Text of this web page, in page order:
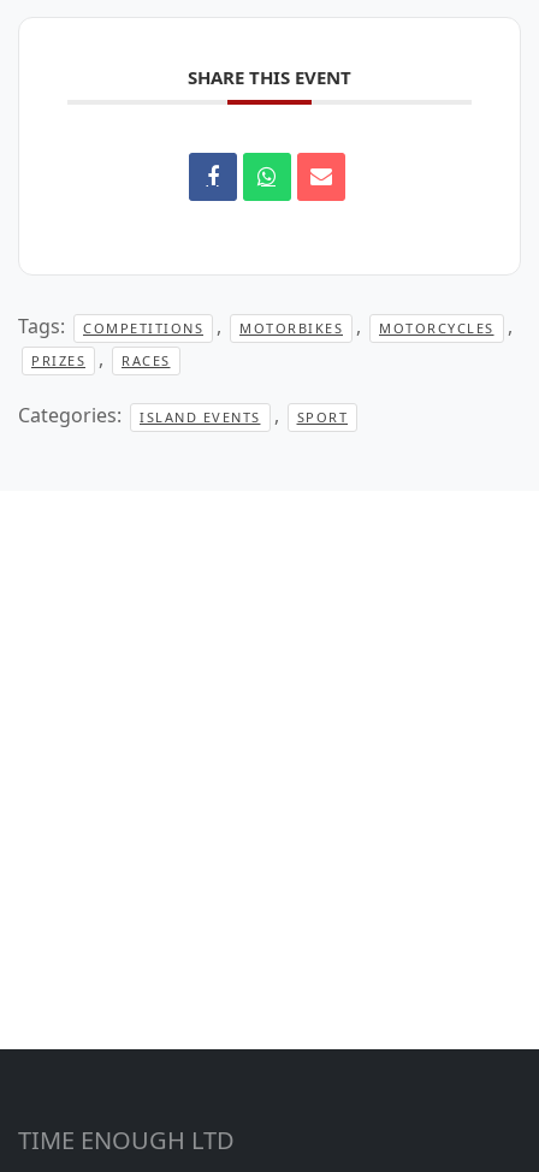
SHARE THIS EVENT
Tags: COMPETITIONS , MOTORBIKES , MOTORCYCLES ,
PRIZES , RACES
Categories: ISLAND EVENTS , SPORT
TIME ENOUGH LTD